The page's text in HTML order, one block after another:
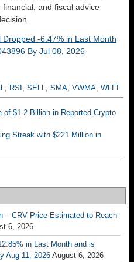
and fiscal advice
-6.47% in Last Month
By Jul 08, 2026
, RSI , SELL, SMA, VWMA, WLFI
of $1.2 Billion in Reported Crypto
Streak with $221 Million in
– CRV Price Estimated to Reach
6, 2026
in Last Month and is
Aug 11, 2026 August 6, 2026